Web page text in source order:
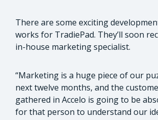
There are some exciting
works for TradiePad. They’ll soon
in-house marketing specialist.
“Marketing is a huge piece of our
next twelve months, and the
gathered in Accelo is going to be
for that person to understand our